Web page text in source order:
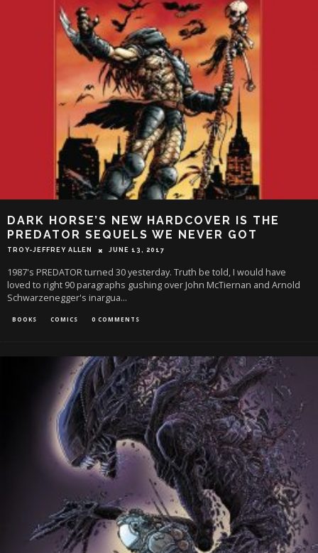
DARK HORSE’S NEW HARDCOVER IS THE
PREDATOR SEQUELS WE NEVER GOT
TROY-JEFFREY ALLEN JUNE 13, 2017
1987's PREDATOR turned 30 yesterday. Truth be told, I would have
loved to right 90 paragraphs gushing over John McTiernan and Arnold
Schwarzenegger's inargua...
BOOKS COMICS 0 COMMENTS